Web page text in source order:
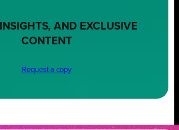
AND EXCLUSIVE
CONTENT
Request a copy